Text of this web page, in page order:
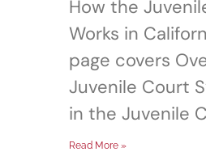
How the
Works in
page covers
Juvenile Court
in the Juvenile
Read More »